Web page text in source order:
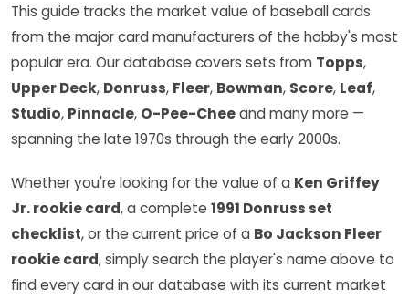
This guide tracks the market value of baseball cards
from the major card manufacturers of the hobby's most
popular era. Our database covers sets from Topps,
Upper Deck, Donruss, Fleer, Bowman, Score, Leaf,
Studio, Pinnacle, O-Pee-Cheeand many more —
spanning the late 1970s through the early 2000s.
Whether you're looking for the value of a Ken Griffey
Jr. rookie card, a complete 1991 Donruss set
checklist, or the current price of a Bo Jackson Fleer
rookie card, simply search the player's name above to
find every card in our database with its current market